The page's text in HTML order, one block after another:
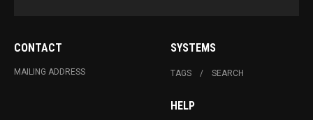
CONTACT
MAILING ADDRESS
SYSTEMS
TAGS SEARCH
HELP